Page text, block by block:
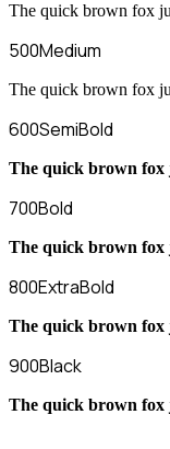
The quick brown fox
500Medium
The quick brown fox
600SemiBold
The quick brown fox
700Bold
The quick brown fox
800ExtraBold
The quick brown fox
900Black
The quick brown fox